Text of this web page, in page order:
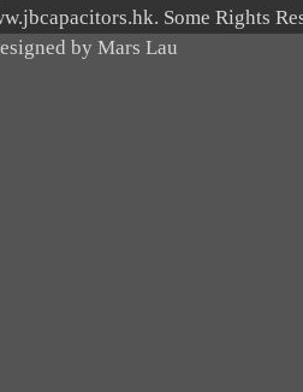
Some Rights
by Mars Lau